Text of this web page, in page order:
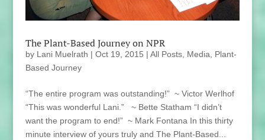
The Plant-Based Journey on NPR
by Lani Muelrath | Oct 19, 2015 | All Posts, Media
Plant-
Based Journey
“The entire program was outstanding!” ~ Victor Werlhof
“This was wonderful Lani.” ~ Bette Statham “I didn’t
want the program to end!” ~ Mark Fontana In this thirty
minute interview of yours truly and The Plant-Based...